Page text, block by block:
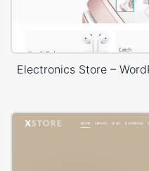
Electronics Store –